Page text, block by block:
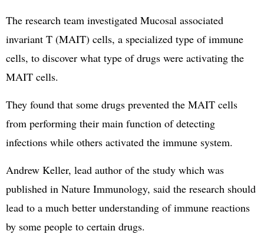
The research team investigated Mucosal associated
invariant T (MAIT) cells, a specialized type of immune
cells, to discover what type of drugs were activating the
MAIT cells.
They found that some drugs prevented the MAIT cells
from performing their main function of detecting
infections while others activated the immune system.
Andrew Keller, lead author of the study which was
published in Nature Immunology, said the research should
lead to a much better understanding of immune reactions
by some people to certain drugs.